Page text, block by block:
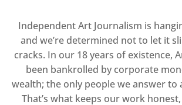
Independent Art Journalism is
and we’re determined not to let it
cracks. In our 18 years of existence,
been bankrolled by corporate
wealth; the only people we answer to
That’s what keeps our work